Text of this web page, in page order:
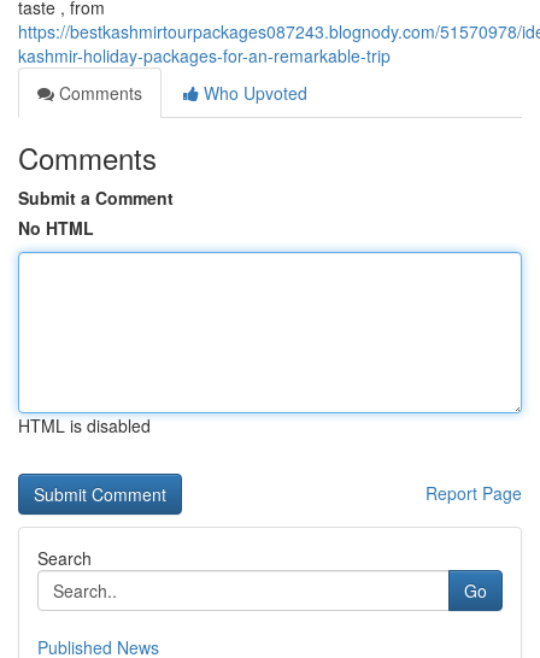
taste , from
https://bestkashmirtourpackages087243.blognody.com/51570978/
kashmir-holiday-packages-for-an-remarkable-trip
Comments
Who Upvoted
Comments
Submit a Comment
No HTML
HTML is disabled
Report Page
Search
Go
Published News